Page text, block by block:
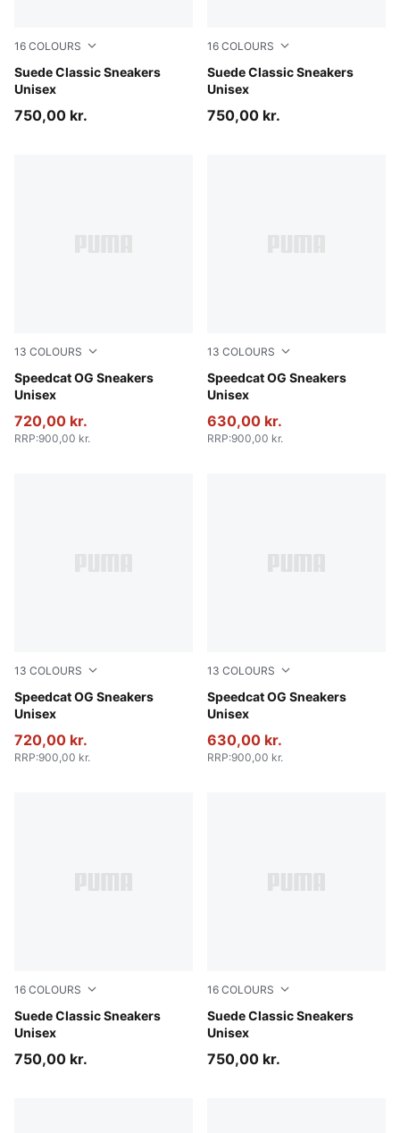
16 COLOURS
Suede Classic Sneakers
Unisex
PUMA Navy-PUMA White
750,00 kr.
16 COLOURS
Suede Classic Sneakers
Unisex
Cast Iron-PUMA White
750,00 kr.
13 COLOURS
Speedcat OG Sneakers
Unisex
PUMA Black-PUMA White
720,00 kr.
RRP:900,00 kr.
13 COLOURS
Speedcat OG Sneakers
Unisex
Haute Coffee-Frosted Ivory
630,00 kr.
RRP:900,00 kr.
13 COLOURS
Speedcat OG Sneakers
Unisex
For All Time Red-PUMA White
720,00 kr.
RRP:900,00 kr.
13 COLOURS
Speedcat OG Sneakers
Unisex
Whisp Of Pink-PUMA White
630,00 kr.
RRP:900,00 kr.
16 COLOURS
Suede Classic Sneakers
Unisex
PUMA Black-PUMA White
750,00 kr.
16 COLOURS
Suede Classic Sneakers
Unisex
Chambray Blue-PUMA White
750,00 kr.